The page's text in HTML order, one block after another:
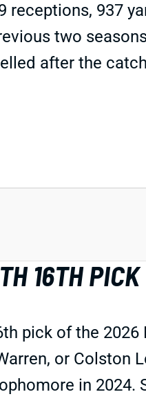
937
two
after the
16TH PICK
pick of the
or Colston
in